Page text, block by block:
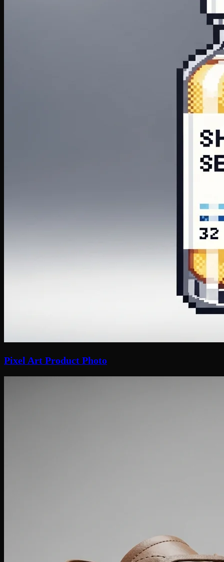
Pixel Art Product Photo